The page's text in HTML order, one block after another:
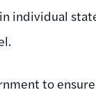
individual
to